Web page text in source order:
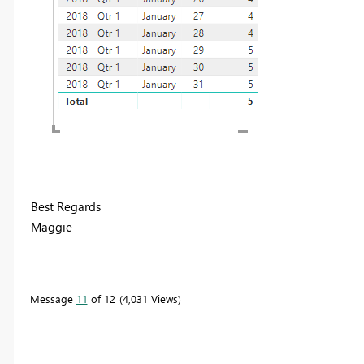
Best Regards
Maggie
Message 11 of 12 4,031 Views